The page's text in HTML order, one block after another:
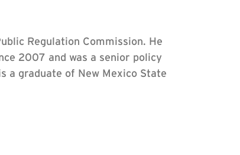
Regulation Commission. He
2007 and was a senior policy
a graduate of New Mexico State